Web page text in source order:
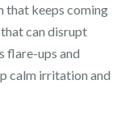
that keeps coming
can disrupt
flare-ups and
calm irritation and